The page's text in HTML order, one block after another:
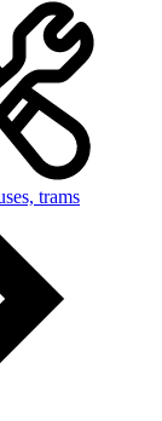
trams